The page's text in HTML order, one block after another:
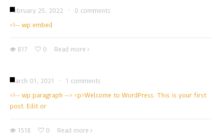
February 25, 2022 ·
0 comments
<!-- wp:embed
817 0 Read more
March 01, 2021 ·
1 comments
<!-- wp:paragraph --> <p>Welcome to WordPress. This is your first
post. Edit or
1518 0 Read more